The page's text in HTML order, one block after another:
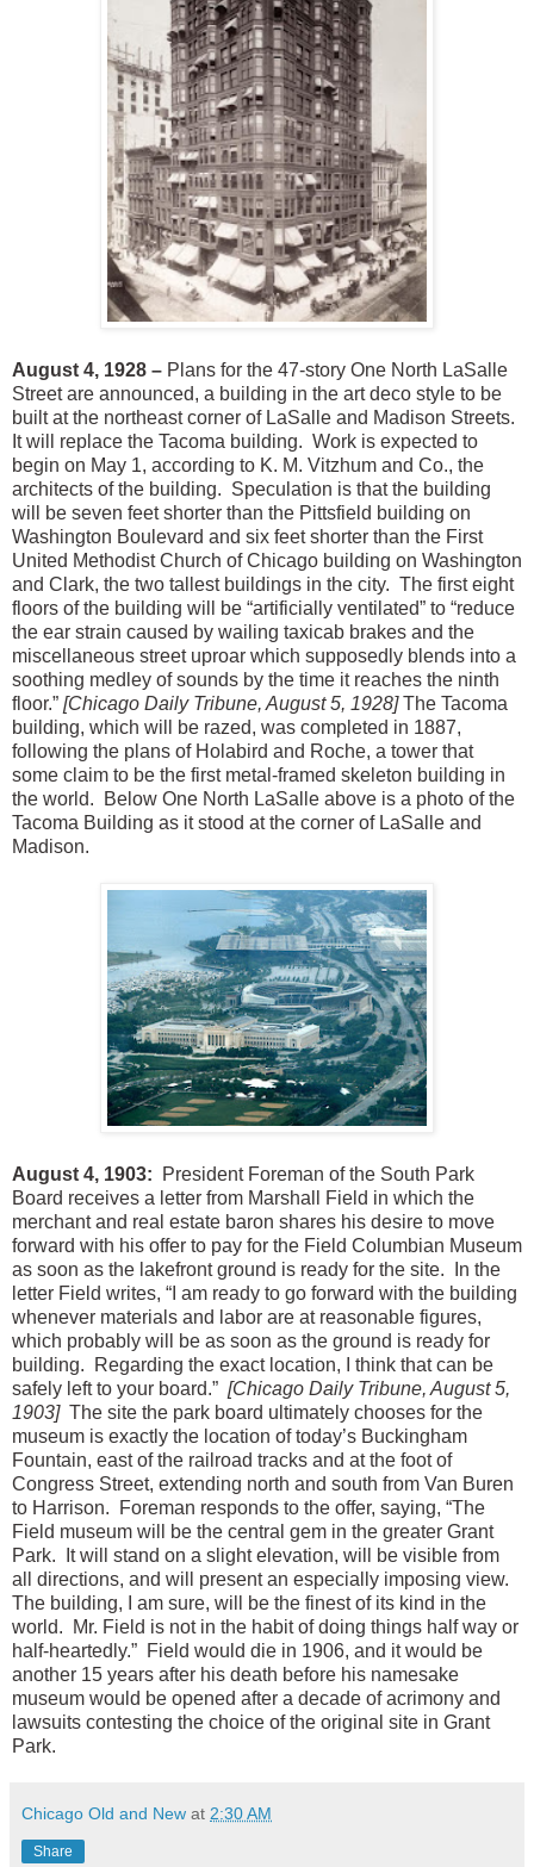
August 4, 1928 – Plans for the 47-story One North LaSalle
Street are announced, a building in the art deco style to be
built at the northeast corner of LaSalle and Madison Streets.
It will replace the Tacoma building. Work is expected to
begin on May 1, according to K. M. Vitzhum and Co., the
architects of the building. Speculation is that the building
will be seven feet shorter than the Pittsfield building on
Washington Boulevard and six feet shorter than the First
United Methodist Church of Chicago building on Washington
and Clark, the two tallest buildings in the city. The first eight
floors of the building will be “artificially ventilated” to “reduce
the ear strain caused by wailing taxicab brakes and the
miscellaneous street uproar which supposedly blends into a
soothing medley of sounds by the time it reaches the ninth
floor.” [Chicago Daily Tribune, August 5, 1928]The Tacoma
building, which will be razed, was completed in 1887,
following the plans of Holabird and Roche, a tower that
some claim to be the first metal-framed skeleton building in
the world. Below One North LaSalle above is a photo of the
Tacoma Building as it stood at the corner of LaSalle and
Madison.
August 4, 1903: President Foreman of the South Park
Board receives a letter from Marshall Field in which the
merchant and real estate baron shares his desire to move
forward with his offer to pay for the Field Columbian Museum
as soon as the lakefront ground is ready for the site. In the
letter Field writes, “I am ready to go forward with the building
whenever materials and labor are at reasonable figures,
which probably will be as soon as the ground is ready for
building. Regarding the exact location, I think that can be
safely left to your board.” [Chicago Daily Tribune, August 5,
1903] The site the park board ultimately chooses for the
museum is exactly the location of today’s Buckingham
Fountain, east of the railroad tracks and at the foot of
Congress Street, extending north and south from Van Buren
to Harrison. Foreman responds to the offer, saying, “The
Field museum will be the central gem in the greater Grant
Park. It will stand on a slight elevation, will be visible from
all directions, and will present an especially imposing view.
The building, I am sure, will be the finest of its kind in the
world. Mr. Field is not in the habit of doing things half way or
half-heartedly.” Field would die in 1906, and it would be
another 15 years after his death before his namesake
museum would be opened after a decade of acrimony and
lawsuits contesting the choice of the original site in Grant
Park.
Chicago Old and New at 2:30 AM
Share